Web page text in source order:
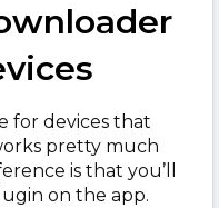
for devices that
pretty much
is that you’ll
on the app.